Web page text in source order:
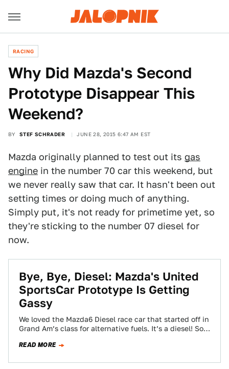
RACING
Why Did Mazda's Second
Prototype Disappear This
Weekend?
BY STEF SCHRADER JUNE 28, 2015 6:47 AM EST
Mazda originally planned to test out its gas
engine in the number 70 car this weekend, but
we never really saw that car. It hasn't been out
setting times or doing much of anything.
Simply put, it's not ready for primetime yet, so
they're sticking to the number 07 diesel for
now.
Bye, Bye, Diesel: Mazda's United
SportsCar Prototype Is Getting
Gassy
We loved the Mazda6 Diesel race car that started off in
Grand Am’s class for alternative fuels. It’s a diesel! So
READ MORE